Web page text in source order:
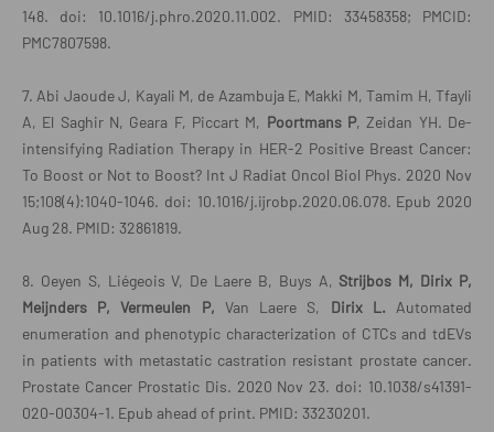
148. doi: 10.1016/j.phro.2020.11.002. PMID: 33458358; PMCID:
PMC7807598.
7. Abi Jaoude J, Kayali M, de Azambuja E, Makki M, Tamim H, Tfayli
A, El Saghir N, Geara F, Piccart M, Poortmans P, Zeidan YH. De-
intensifying Radiation Therapy in HER-2 Positive Breast Cancer:
To Boost or Not to Boost? Int J Radiat Oncol Biol Phys. 2020 Nov
15;108(4):1040-1046. doi: 10.1016/j.ijrobp.2020.06.078. Epub 2020
Aug 28. PMID: 32861819.
8. Oeyen S, Liégeois V, De Laere B, Buys A, Strijbos M, Dirix P,
Meijnders P,
Vermeulen P, Van Laere S, Dirix L. Automated
enumeration and phenotypic characterization of CTCs and tdEVs
in patients with metastatic castration resistant prostate cancer.
Prostate Cancer Prostatic Dis. 2020 Nov 23. doi: 10.1038/s41391-
020-00304-1. Epub ahead of print. PMID: 33230201.